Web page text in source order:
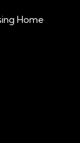
Home